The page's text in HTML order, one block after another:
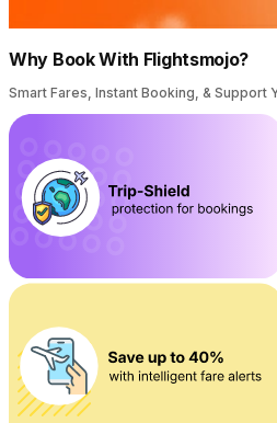
Why Book With Flightsmojo?
Smart Fares, Instant Booking, & Support